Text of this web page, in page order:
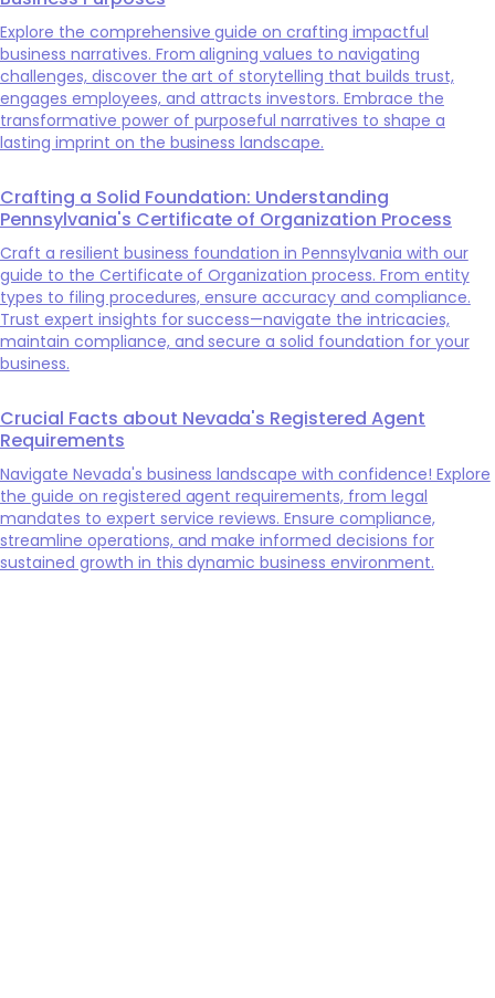
Explore the comprehensive guide on crafting impactful
business narratives. From aligning values to navigating
challenges, discover the art of storytelling that builds trust,
engages employees, and attracts investors. Embrace the
transformative power of purposeful narratives to shape a
lasting imprint on the business landscape.
Crafting a Solid Foundation: Understanding
Pennsylvania's Certificate of Organization Process
Craft a resilient business foundation in Pennsylvania with our
guide to the Certificate of Organization process. From entity
types to filing procedures, ensure accuracy and compliance.
Trust expert insights for success—navigate the intricacies,
maintain compliance, and secure a solid foundation for your
business.
Crucial Facts about Nevada's Registered Agent
Requirements
Navigate Nevada's business landscape with confidence! Explore
the guide on registered agent requirements, from legal
mandates to expert service reviews. Ensure compliance,
streamline operations, and make informed decisions for
sustained growth in this dynamic business environment.